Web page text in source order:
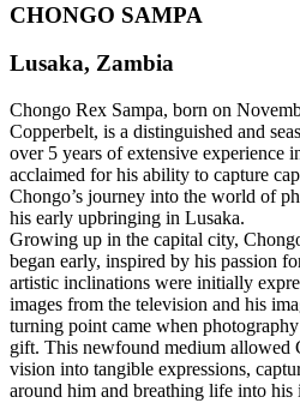
CHONGO SAMPA
Lusaka, Zambia
Chongo Rex Sampa, born on
Copperbelt, is a distinguished and
over 5 years of extensive experience
acclaimed for his ability to capture
Chongo’s journey into the world of
his early upbringing in Lusaka.
Growing up in the capital city,
began early, inspired by his passion
artistic inclinations were initially
images from the television and his
turning point came when
gift. This newfound medium allowed
vision into tangible expressions,
around him and breathing life into his